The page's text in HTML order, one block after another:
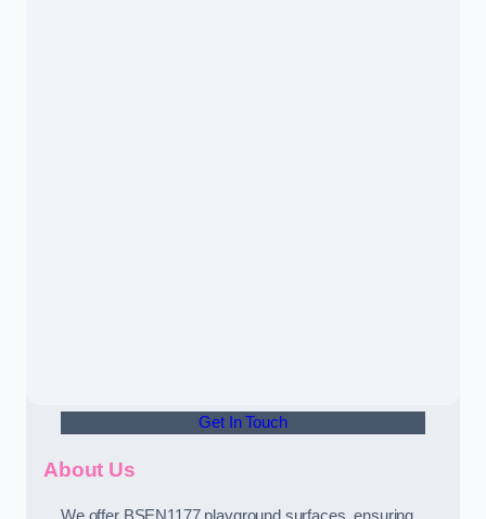
Get In Touch
About Us